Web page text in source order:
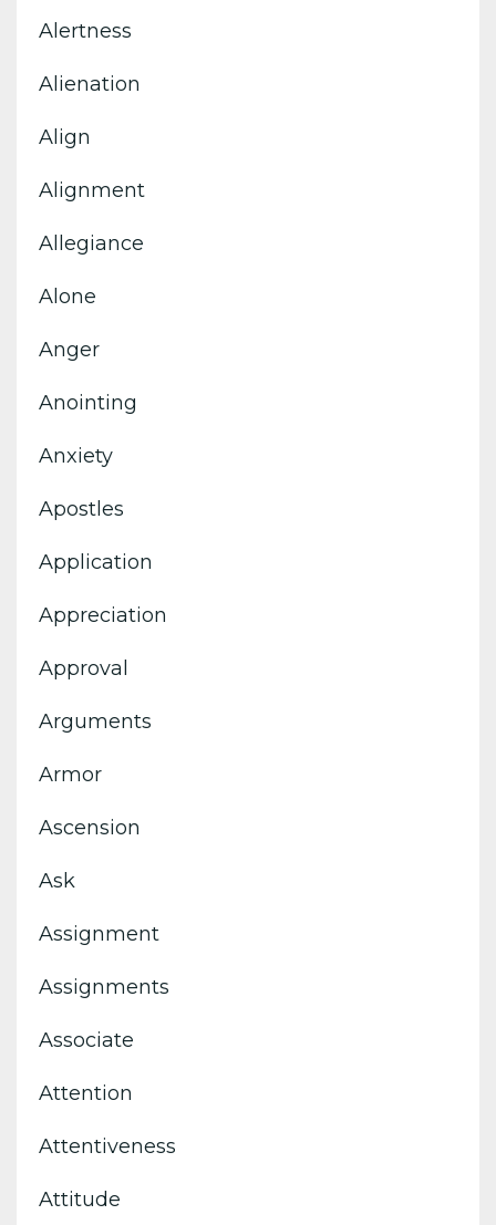
Alertness
Alienation
Align
Alignment
Allegiance
Alone
Anger
Anointing
Anxiety
Apostles
Application
Appreciation
Approval
Arguments
Armor
Ascension
Ask
Assignment
Assignments
Associate
Attention
Attentiveness
Attitude